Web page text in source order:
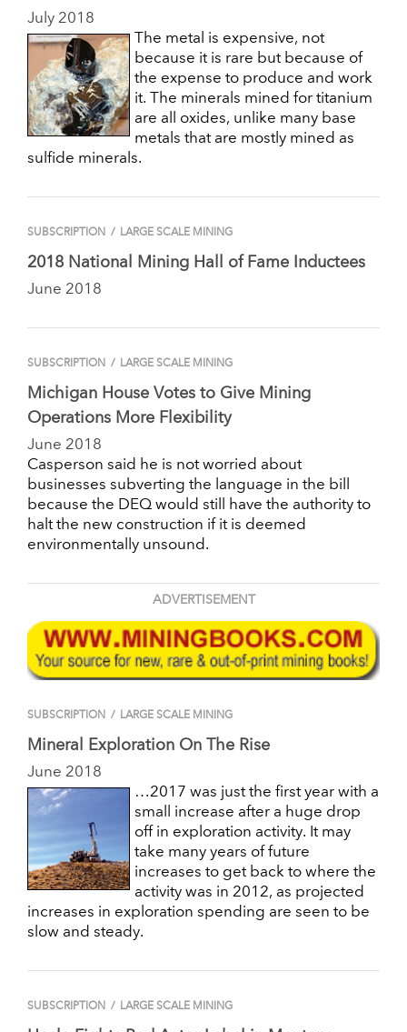
July 2018
The metal is expensive, not
because it is rare but because of
the expense to produce and work
it. The minerals mined for titanium
are all oxides, unlike many base
metals that are mostly mined as
sulfide minerals.
SUBSCRIPTION / LARGE SCALE MINING
2018 National Mining Hall of Fame Inductees
June 2018
SUBSCRIPTION / LARGE SCALE MINING
Michigan House Votes to Give Mining
Operations More Flexibility
June 2018
Casperson said he is not worried about
businesses subverting the language in the bill
because the DEQ would still have the authority to
halt the new construction if it is deemed
environmentally unsound.
ADVERTISEMENT
SUBSCRIPTION / LARGE SCALE MINING
Mineral Exploration On The Rise
June 2018
…2017 was just the first year with a
small increase after a huge drop
off in exploration activity. It may
take many years of future
increases to get back to where the
activity was in 2012, as projected
increases in exploration spending are seen to be
slow and steady.
SUBSCRIPTION / LARGE SCALE MINING